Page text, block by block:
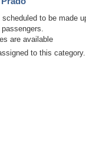
to be made
are available
to this category.